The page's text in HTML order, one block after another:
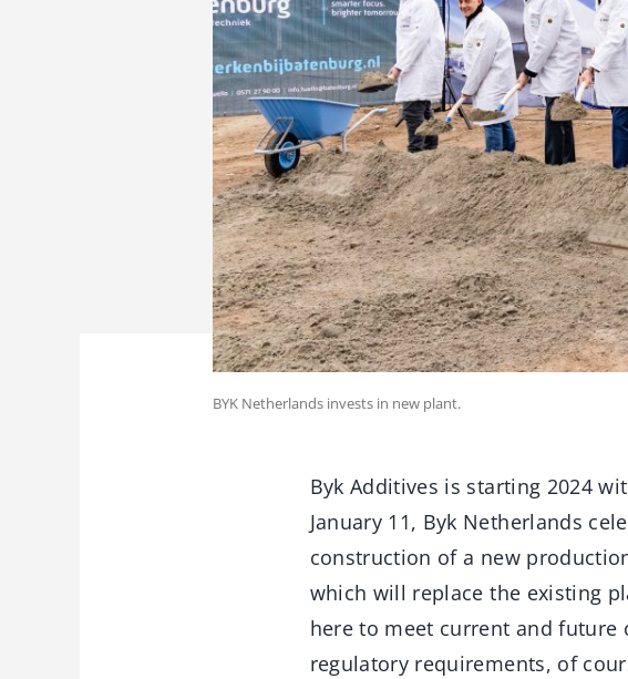
BYK Netherlands invests in new plant.
Byk Additives is starting 2024
January 11, Byk Netherlands
construction of a new
which will replace the existing
here to meet current and
regulatory requirements, of